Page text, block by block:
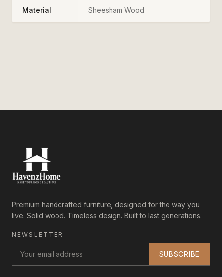
Material Sheesham Wood
Premium handcrafted furniture, designed for the way you
live. Solid wood. Timeless design. Built to last generations.
NEWSLETTER
SUBSCRIBE